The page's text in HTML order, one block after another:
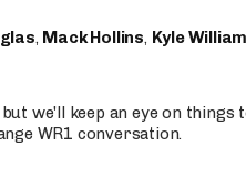
, Mack Hollins, Kyle
we'll keep an eye on things
WR1 conversation.